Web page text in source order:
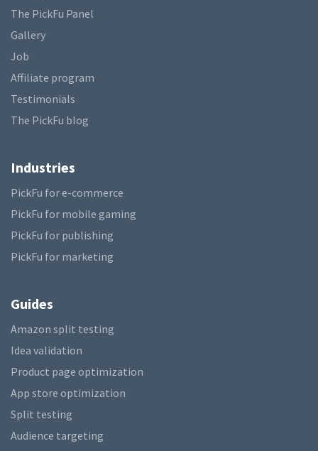
The PickFu Panel
Gallery
Job
Affiliate program
Testimonials
The PickFu blog
Industries
PickFu for e-commerce
PickFu for mobile gaming
PickFu for publishing
PickFu for marketing
Guides
Amazon split testing
Idea validation
Product page optimization
App store optimization
Split testing
Audience targeting